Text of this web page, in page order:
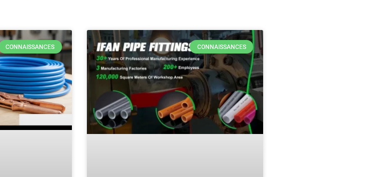
CONNAISSANCES CONNAISSANCES